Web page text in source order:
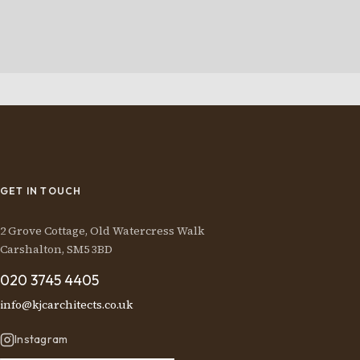
GET IN TOUCH
2 Grove Cottage, Old Watercress Walk
Carshalton, SM5 3BD
020 3745 4405
info@kjcarchitects.co.uk
Instagram